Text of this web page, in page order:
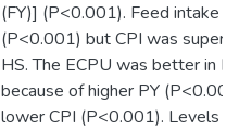
(FY)] (P<0.001). Feed intake
(P<0.001) but CPI was
HS. The ECPU was better in
because of higher PY
lower CPI (P<0.001). Levels